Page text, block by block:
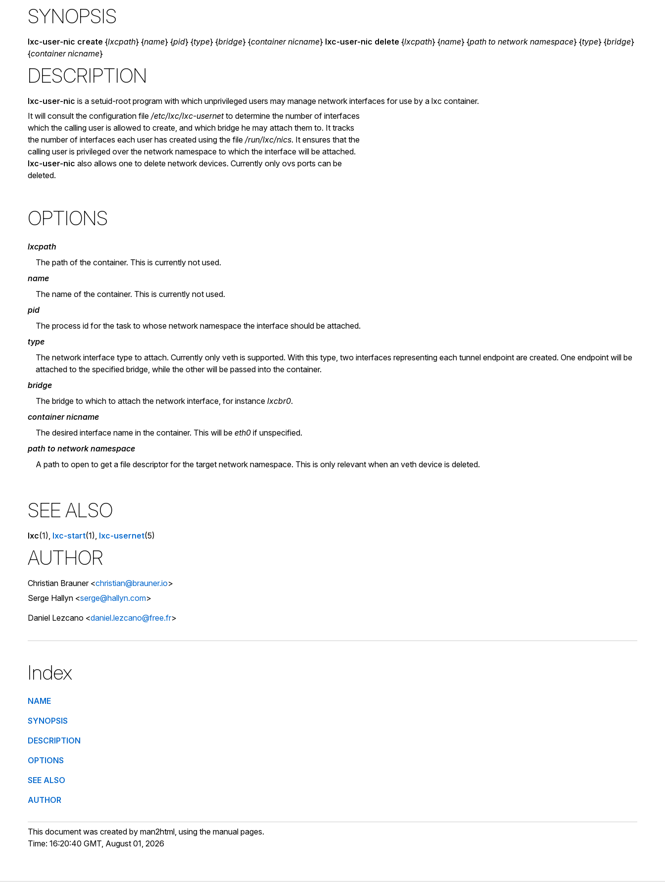
SYNOPSIS
lxc-user-nic create {lxcpath} {name} {pid} {type} {bridge} {container nicname} lxc-user-nic delete {lxcpath} {name} {path to network namespace} {type} {bridge}
{container nicname}
DESCRIPTION
lxc-user-nic is a setuid-root program with which unprivileged users may manage network interfaces for use by a lxc container.
It will consult the configuration file /etc/lxc/lxc-usernetto determine the number of interfaces
which the calling user is allowed to create, and which bridge he may attach them to. It tracks
the number of interfaces each user has created using the file /run/lxc/nics. It ensures that the
calling user is privileged over the network namespace to which the interface will be attached.
lxc-user-nic also allows one to delete network devices. Currently only ovs ports can be
deleted.
OPTIONS
lxcpath
The path of the container. This is currently not used.
name
The name of the container. This is currently not used.
pid
The process id for the task to whose network namespace the interface should be attached.
type
The network interface type to attach. Currently only veth is supported. With this type, two interfaces representing each tunnel endpoint are created. One endpoint will be
attached to the specified bridge, while the other will be passed into the container.
bridge
The bridge to which to attach the network interface, for instance lxcbr0.
container nicname
The desired interface name in the container. This will be eth0 if unspecified.
path to network namespace
A path to open to get a file descriptor for the target network namespace. This is only relevant when an veth device is deleted.
SEE ALSO
lxc(1), lxc-start(1), lxc-usernet(5)
AUTHOR
Christian Brauner <christian@brauner.io>
Serge Hallyn <serge@hallyn.com>
Daniel Lezcano <daniel.lezcano@free.fr>
Index
NAME
SYNOPSIS
DESCRIPTION
OPTIONS
SEE ALSO
AUTHOR
This document was created by man2html, using the manual pages.
Time: 16:20:40 GMT, August 01, 2026